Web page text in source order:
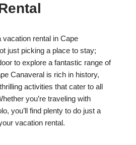
rental in Cape
just picking a place to stay;
to explore a fantastic range of
Canaveral is rich in history,
activities that cater to all
you’re traveling with
you’ll find plenty to do just a
vacation rental.